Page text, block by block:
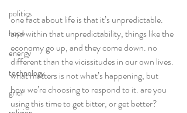
politics
hope
energy
technology
grief
one fact about life is that it’s unpredictable.
and within that unpredictability, things like the
economy go up, and they come down. no
different than the vicissitudes in our own lives.
what matters is not what’s happening, but
how we’re choosing to respond to it. are you
using this time to get bitter, or get better?